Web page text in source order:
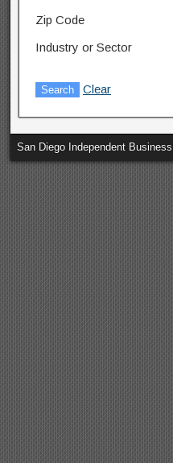
Zip Code
Industry or Sector
Clear
San Diego Independent